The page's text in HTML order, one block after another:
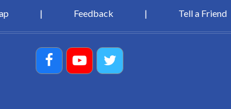
| Feedback | Tell a Friend